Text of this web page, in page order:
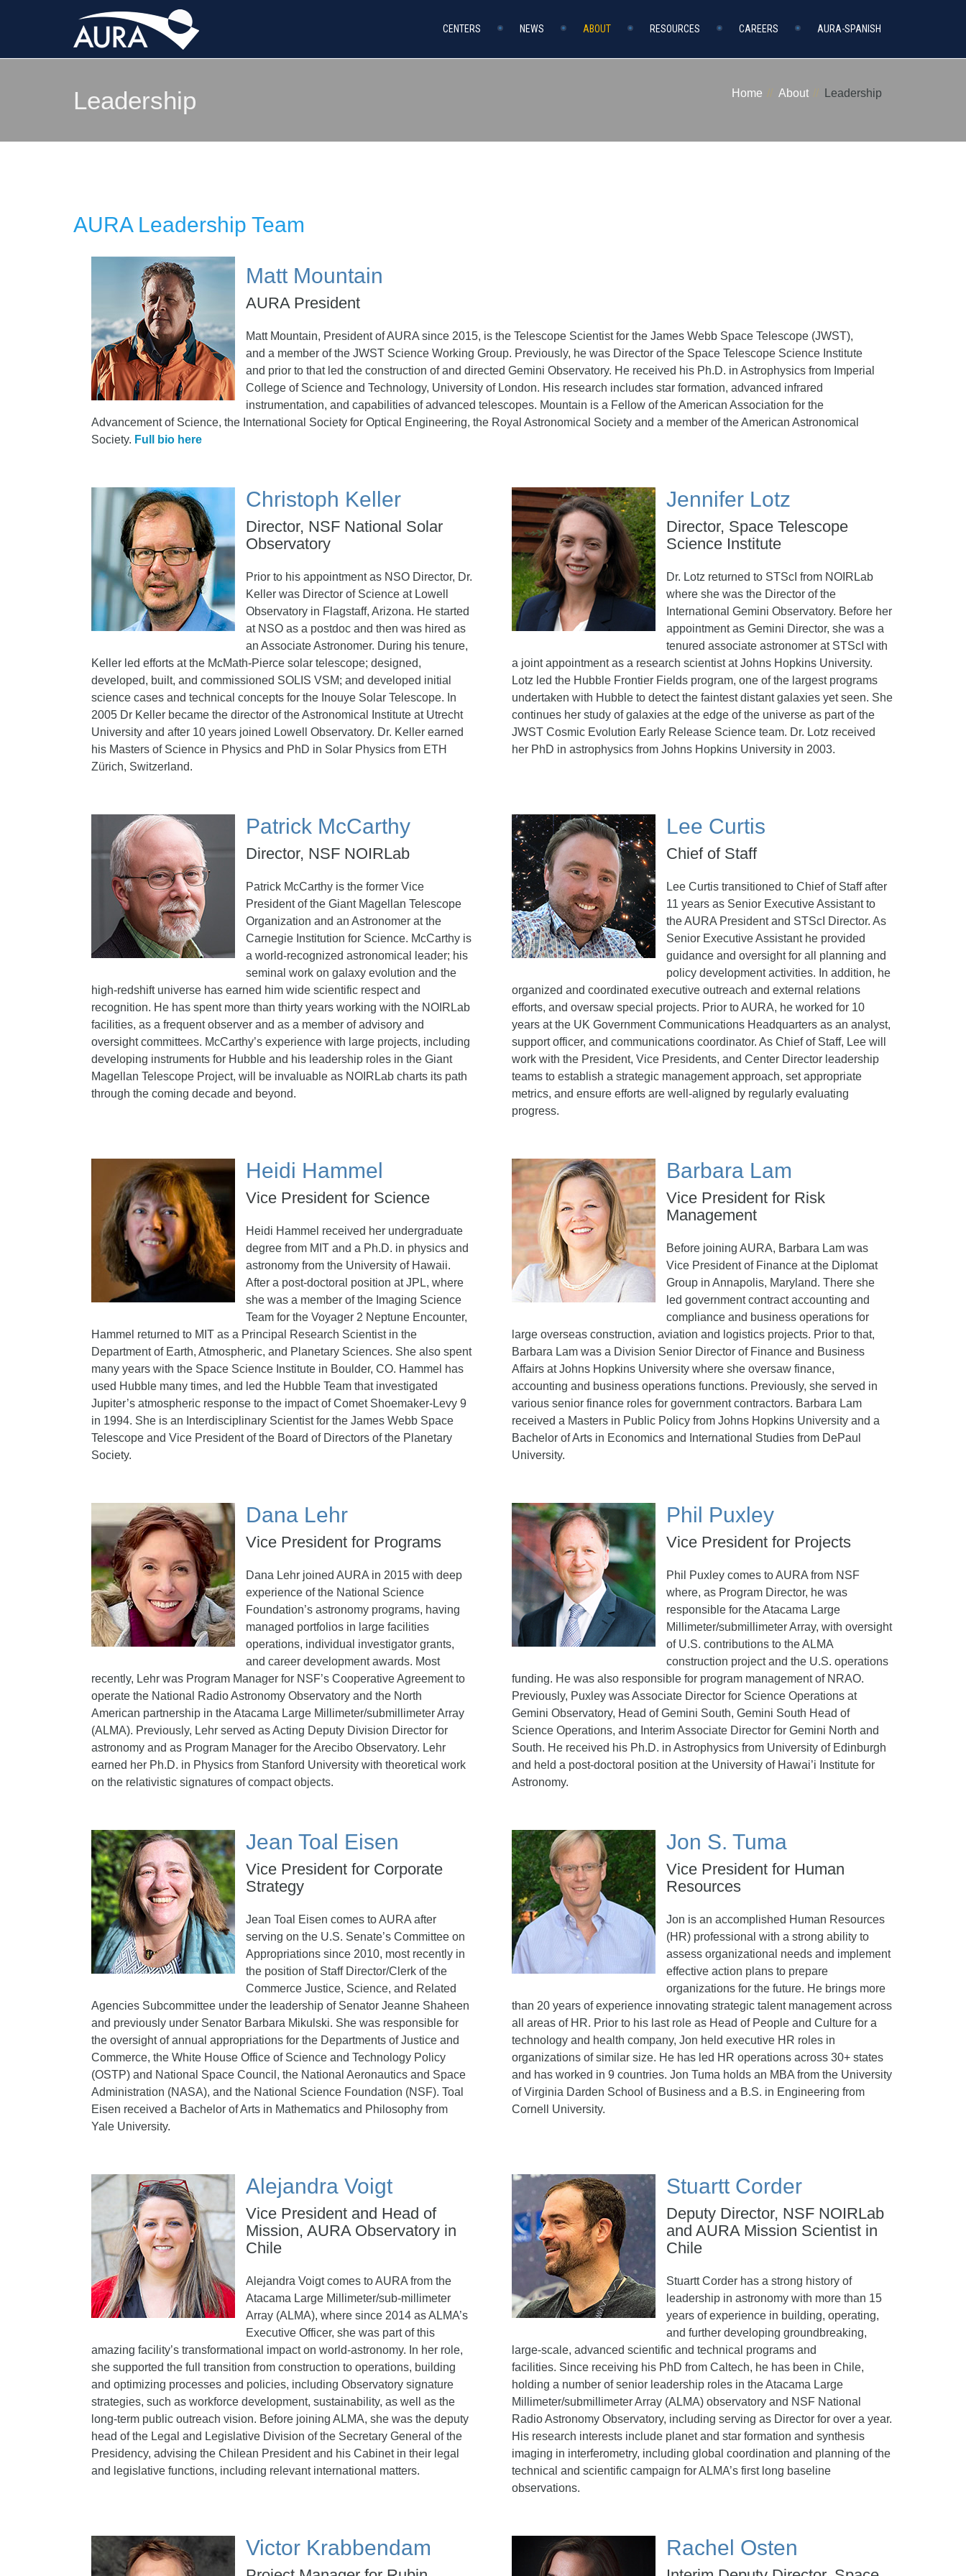
CENTERS NEWS ABOUT RESOURCES CAREERS AURA-SPANISH
Leadership Home About Leadership
AURA Leadership Team
Matt Mountain
AURA President
Matt Mountain, President of AURA since 2015, is the Telescope Scientist for the James Webb Space Telescope (JWST),
and a member of the JWST Science Working Group. Previously, he was Director of the Space Telescope Science Institute
and prior to that led the construction of and directed Gemini Observatory. He received his Ph.D. in Astrophysics from Imperial
College of Science and Technology, University of London. His research includes star formation, advanced infrared
instrumentation, and capabilities of advanced telescopes. Mountain is a Fellow of the American Association for the
Advancement of Science, the International Society for Optical Engineering, the Royal Astronomical Society and a member of the American Astronomical
Society. Full bio here
Christoph Keller
Director, NSF National Solar
Observatory
Prior to his appointment as NSO Director, Dr.
Keller was Director of Science at Lowell
Observatory in Flagstaff, Arizona. He started
at NSO as a postdoc and then was hired as
an Associate Astronomer. During his tenure,
Keller led efforts at the McMath-Pierce solar telescope; designed,
developed, built, and commissioned SOLIS VSM; and developed initial
science cases and technical concepts for the Inouye Solar Telescope. In
2005 Dr Keller became the director of the Astronomical Institute at Utrecht
University and after 10 years joined Lowell Observatory. Dr. Keller earned
his Masters of Science in Physics and PhD in Solar Physics from ETH
Zürich, Switzerland.
Jennifer Lotz
Director, Space Telescope
Science Institute
Dr. Lotz returned to STScI from NOIRLab
where she was the Director of the
International Gemini Observatory. Before her
appointment as Gemini Director, she was a
tenured associate astronomer at STScI with
a joint appointment as a research scientist at Johns Hopkins University.
Lotz led the Hubble Frontier Fields program, one of the largest programs
undertaken with Hubble to detect the faintest distant galaxies yet seen. She
continues her study of galaxies at the edge of the universe as part of the
JWST Cosmic Evolution Early Release Science team. Dr. Lotz received
her PhD in astrophysics from Johns Hopkins University in 2003.
Patrick McCarthy
Director, NSF NOIRLab
Patrick McCarthy is the former Vice
President of the Giant Magellan Telescope
Organization and an Astronomer at the
Carnegie Institution for Science. McCarthy is
a world-recognized astronomical leader; his
seminal work on galaxy evolution and the
high-redshift universe has earned him wide scientific respect and
recognition. He has spent more than thirty years working with the NOIRLab
facilities, as a frequent observer and as a member of advisory and
oversight committees. McCarthy’s experience with large projects, including
developing instruments for Hubble and his leadership roles in the Giant
Magellan Telescope Project, will be invaluable as NOIRLab charts its path
through the coming decade and beyond.
Lee Curtis
Chief of Staff
Lee Curtis transitioned to Chief of Staff after
11 years as Senior Executive Assistant to
the AURA President and STScI Director. As
Senior Executive Assistant he provided
guidance and oversight for all planning and
policy development activities. In addition, he
organized and coordinated executive outreach and external relations
efforts, and oversaw special projects. Prior to AURA, he worked for 10
years at the UK Government Communications Headquarters as an analyst,
support officer, and communications coordinator. As Chief of Staff, Lee will
work with the President, Vice Presidents, and Center Director leadership
teams to establish a strategic management approach, set appropriate
metrics, and ensure efforts are well-aligned by regularly evaluating
progress.
Heidi Hammel
Vice President for Science
Heidi Hammel received her undergraduate
degree from MIT and a Ph.D. in physics and
astronomy from the University of Hawaii.
After a post-doctoral position at JPL, where
she was a member of the Imaging Science
Team for the Voyager 2 Neptune Encounter,
Hammel returned to MIT as a Principal Research Scientist in the
Department of Earth, Atmospheric, and Planetary Sciences. She also spent
many years with the Space Science Institute in Boulder, CO. Hammel has
used Hubble many times, and led the Hubble Team that investigated
Jupiter’s atmospheric response to the impact of Comet Shoemaker-Levy 9
in 1994. She is an Interdisciplinary Scientist for the James Webb Space
Telescope and Vice President of the Board of Directors of the Planetary
Society.
Barbara Lam
Vice President for Risk
Management
Before joining AURA, Barbara Lam was
Vice President of Finance at the Diplomat
Group in Annapolis, Maryland. There she
led government contract accounting and
compliance and business operations for
large overseas construction, aviation and logistics projects. Prior to that,
Barbara Lam was a Division Senior Director of Finance and Business
Affairs at Johns Hopkins University where she oversaw finance,
accounting and business operations functions. Previously, she served in
various senior finance roles for government contractors. Barbara Lam
received a Masters in Public Policy from Johns Hopkins University and a
Bachelor of Arts in Economics and International Studies from DePaul
University.
Dana Lehr
Vice President for Programs
Dana Lehr joined AURA in 2015 with deep
experience of the National Science
Foundation’s astronomy programs, having
managed portfolios in large facilities
operations, individual investigator grants,
and career development awards. Most
recently, Lehr was Program Manager for NSF’s Cooperative Agreement to
operate the National Radio Astronomy Observatory and the North
American partnership in the Atacama Large Millimeter/submillimeter Array
(ALMA). Previously, Lehr served as Acting Deputy Division Director for
astronomy and as Program Manager for the Arecibo Observatory. Lehr
earned her Ph.D. in Physics from Stanford University with theoretical work
on the relativistic signatures of compact objects.
Phil Puxley
Vice President for Projects
Phil Puxley comes to AURA from NSF
where, as Program Director, he was
responsible for the Atacama Large
Millimeter/submillimeter Array, with oversight
of U.S. contributions to the ALMA
construction project and the U.S. operations
funding. He was also responsible for program management of NRAO.
Previously, Puxley was Associate Director for Science Operations at
Gemini Observatory, Head of Gemini South, Gemini South Head of
Science Operations, and Interim Associate Director for Gemini North and
South. He received his Ph.D. in Astrophysics from University of Edinburgh
and held a post-doctoral position at the University of Hawai’i Institute for
Astronomy.
Jean Toal Eisen
Vice President for Corporate
Strategy
Jean Toal Eisen comes to AURA after
serving on the U.S. Senate’s Committee on
Appropriations since 2010, most recently in
the position of Staff Director/Clerk of the
Commerce Justice, Science, and Related
Agencies Subcommittee under the leadership of Senator Jeanne Shaheen
and previously under Senator Barbara Mikulski. She was responsible for
the oversight of annual appropriations for the Departments of Justice and
Commerce, the White House Office of Science and Technology Policy
(OSTP) and National Space Council, the National Aeronautics and Space
Administration (NASA), and the National Science Foundation (NSF). Toal
Eisen received a Bachelor of Arts in Mathematics and Philosophy from
Yale University.
Jon S. Tuma
Vice President for Human
Resources
Jon is an accomplished Human Resources
(HR) professional with a strong ability to
assess organizational needs and implement
effective action plans to prepare
organizations for the future. He brings more
than 20 years of experience innovating strategic talent management across
all areas of HR. Prior to his last role as Head of People and Culture for a
technology and health company, Jon held executive HR roles in
organizations of similar size. He has led HR operations across 30+ states
and has worked in 9 countries. Jon Tuma holds an MBA from the University
of Virginia Darden School of Business and a B.S. in Engineering from
Cornell University.
Alejandra Voigt
Vice President and Head of
Mission, AURA Observatory in
Chile
Alejandra Voigt comes to AURA from the
Atacama Large Millimeter/sub-millimeter
Array (ALMA), where since 2014 as ALMA’s
Executive Officer, she was part of this
amazing facility’s transformational impact on world-astronomy. In her role,
she supported the full transition from construction to operations, building
and optimizing processes and policies, including Observatory signature
strategies, such as workforce development, sustainability, as well as the
long-term public outreach vision. Before joining ALMA, she was the deputy
head of the Legal and Legislative Division of the Secretary General of the
Presidency, advising the Chilean President and his Cabinet in their legal
and legislative functions, including relevant international matters.
Stuartt Corder
Deputy Director, NSF NOIRLab
and AURA Mission Scientist in
Chile
Stuartt Corder has a strong history of
leadership in astronomy with more than 15
years of experience in building, operating,
and further developing groundbreaking,
large-scale, advanced scientific and technical programs and
facilities. Since receiving his PhD from Caltech, he has been in Chile,
holding a number of senior leadership roles in the Atacama Large
Millimeter/submillimeter Array (ALMA) observatory and NSF National
Radio Astronomy Observatory, including serving as Director for over a year.
His research interests include planet and star formation and synthesis
imaging in interferometry, including global coordination and planning of the
technical and scientific campaign for ALMA’s first long baseline
observations.
Victor Krabbendam Rachel Osten